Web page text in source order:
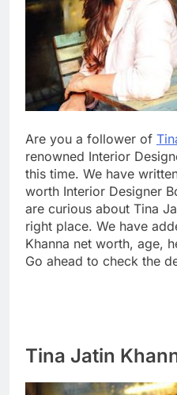
Are you a follower of
renowned Interior
this time. We have
worth Interior Designer
are curious about Tina
right place. We have
Khanna net worth, age,
Go ahead to check the
Tina Jatin